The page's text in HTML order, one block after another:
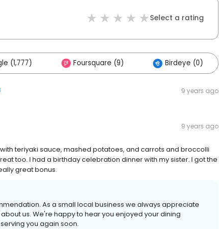
Select a rating
(1,777) Foursquare (9) Birdeye (0)
9 years ago
9 years ago
teriyaki sauce, mashed potatoes, and carrots and broccolli
too. I had a birthday celebration dinner with my sister. I got the
great bonus.
As a small local business we always appreciate
us. We're happy to hear you enjoyed your dining
you again soon.